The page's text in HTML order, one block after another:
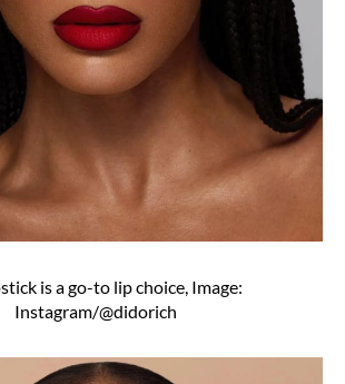
is a go-to lip choice, Image:
Instagram/@didorich